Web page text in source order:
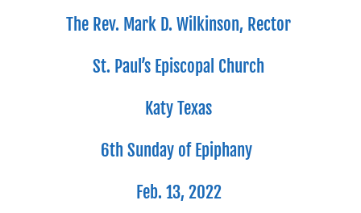
The Rev. Mark D. Wilkinson, Rector
St. Paul’s Episcopal Church
Katy Texas
6th Sunday of Epiphany
Feb. 13, 2022